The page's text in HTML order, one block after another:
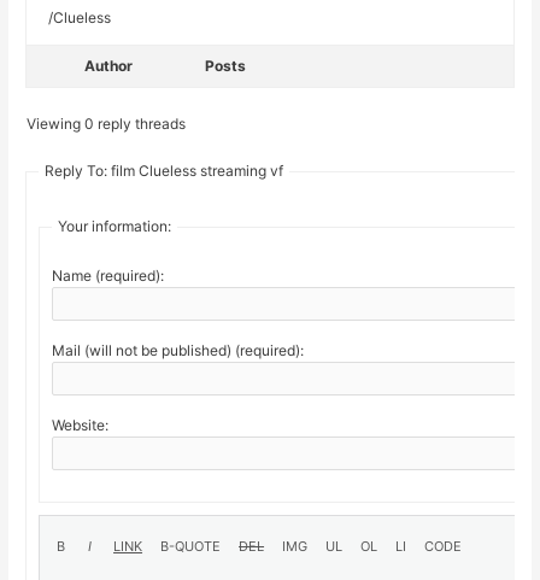
/Clueless
Author Posts
Viewing 0 reply threads
Reply To: film Clueless streaming vf
Your information:
Name (required):
Mail (will not be published) (required):
Website: